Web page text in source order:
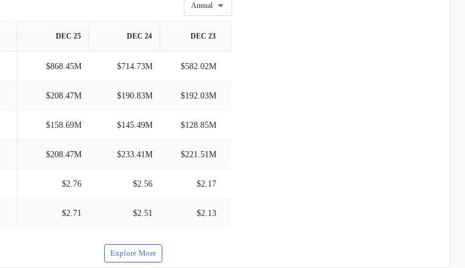
Annual
DEC 25 DEC 24 DEC 23
$868.45M $714.73M $582.02M
$208.47M $190.83M $192.03M
$158.69M $145.49M $128.85M
$208.47M $233.41M $221.51M
$2.76 $2.56 $2.17
$2.71 $2.51 $2.13
Explore More